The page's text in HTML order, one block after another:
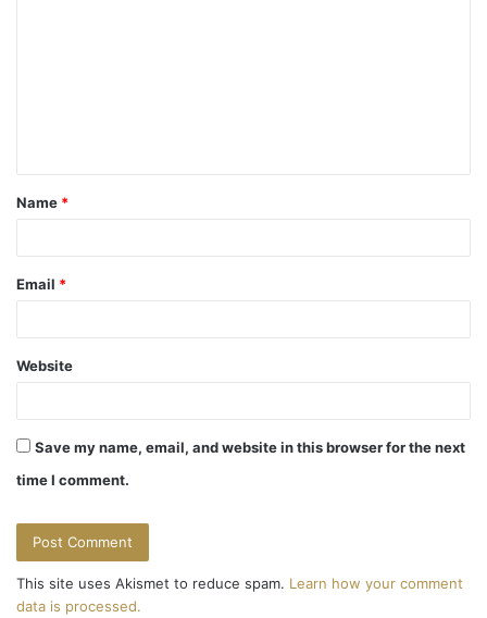
t
*
Name *
Email *
Website
Save my name, email, and website in this browser for the next
time I comment.
This site uses Akismet to reduce spam. Learn how your comment
data is processed.